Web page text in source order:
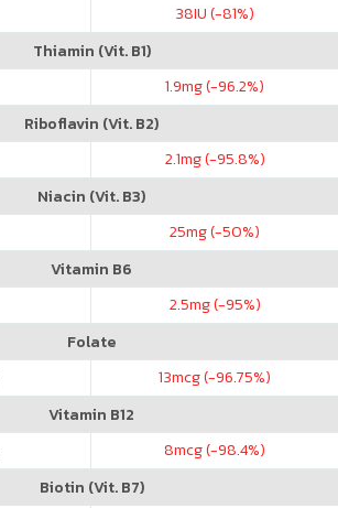
38IU (-81%)
Thiamin (Vit. B1)
1.9mg (-96.2%)
Riboflavin (Vit. B2)
2.1mg (-95.8%)
Niacin (Vit. B3)
25mg (-50%)
Vitamin B6
2.5mg (-95%)
Folate
13mcg (-96.75%)
Vitamin B12
8mcg (-98.4%)
Biotin (Vit. B7)